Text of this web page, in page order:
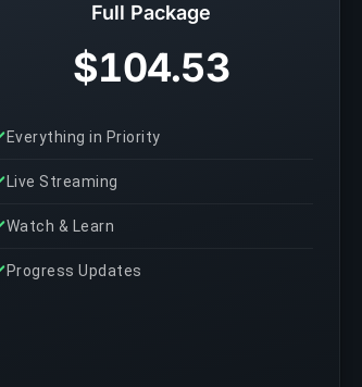
Full Package
$104.53
Everything in Priority
Live Streaming
Watch & Learn
Progress Updates